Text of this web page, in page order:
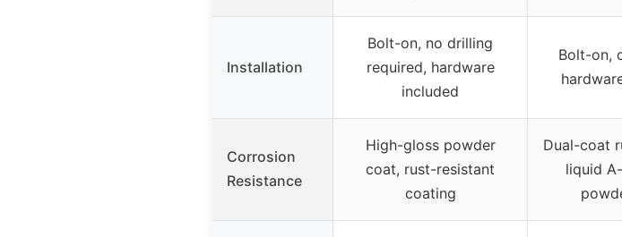
Installation
Bolt-on, no drilling
required, hardware
included
Bolt-on,
Corrosion
Resistance
High-gloss powder
coat, rust-resistant
coating
Dual-coat
liquid